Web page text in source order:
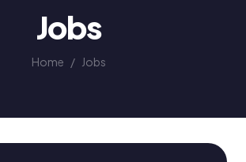
Jobs
Home / Jobs